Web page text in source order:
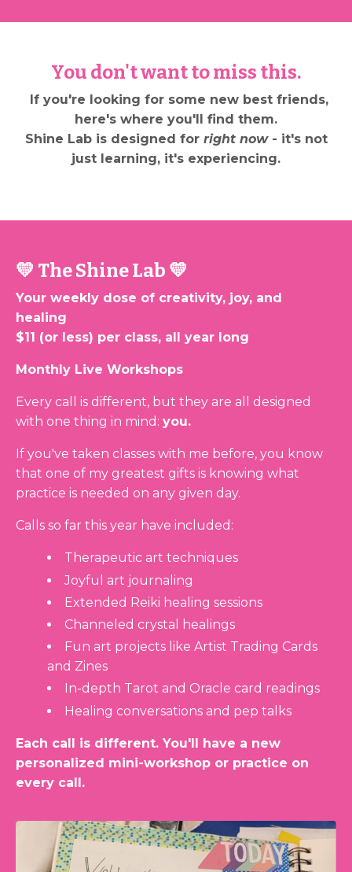
You don't want to miss this.
If you're looking for some new best friends,
here's where you'll find them.
Shine Lab is designed for right now- it's not
just learning, it's experiencing.
💛 The Shine Lab 💛
Your weekly dose of creativity, joy, and
healing
$11 (or less) per class, all year long
Monthly Live Workshops
Every call is different, but they are all designed
with one thing in mind: you.
If you've taken classes with me before, you know
that one of my greatest gifts is knowing what
practice is needed on any given day.
Calls so far this year have included:
Therapeutic art techniques
Joyful art journaling
Extended Reiki healing sessions
Channeled crystal healings
Fun art projects like Artist Trading Cards
and Zines
In-depth Tarot and Oracle card readings
Healing conversations and pep talks
Each call is different. You'll have a new
personalized mini-workshop or practice on
every call.